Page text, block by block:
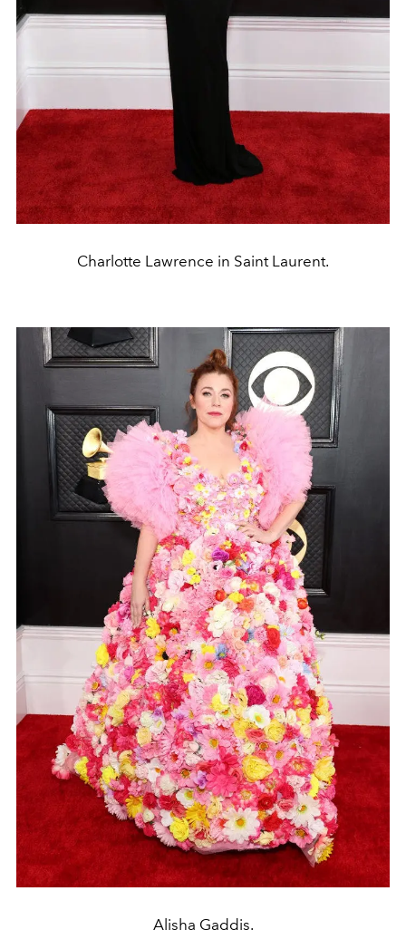
Charlotte Lawrence in Saint Laurent.
Alisha Gaddis.